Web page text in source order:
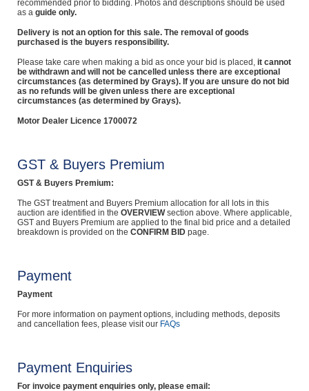
recommended prior to bidding. Photos and descriptions should be used
as a guide only.
Delivery is not an option for this sale. The removal of goods
purchased is the buyers responsibility.
Please take care when making a bid as once your bid is placed, it cannot
be withdrawn and will not be cancelled unless there are exceptional
circumstances (as determined by Grays). If you are unsure do not bid
as no refunds will be given unless there are exceptional
circumstances (as determined by Grays).
Motor Dealer Licence 1700072
GST & Buyers Premium
GST & Buyers Premium:
The GST treatment and Buyers Premium allocation for all lots in this
auction are identified in the OVERVIEWsection above. Where applicable,
GST and Buyers Premium are applied to the final bid price and a detailed
breakdown is provided on the CONFIRM BIDpage.
Payment
Payment
For more information on payment options, including methods, deposits
and cancellation fees, please visit our FAQs
Payment Enquiries
For invoice payment enquiries only, please email: